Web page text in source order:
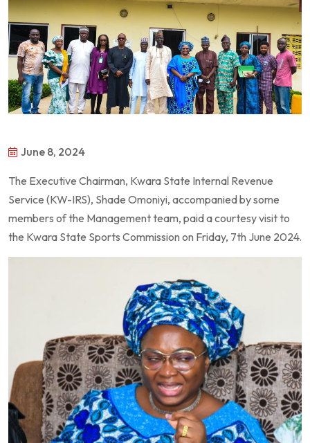
June 8, 2024
The Executive Chairman, Kwara State Internal Revenue
Service (KW-IRS), Shade Omoniyi, accompanied by some
members of the Management team, paid a courtesy visit to
the Kwara State Sports Commission on Friday, 7th June 2024.